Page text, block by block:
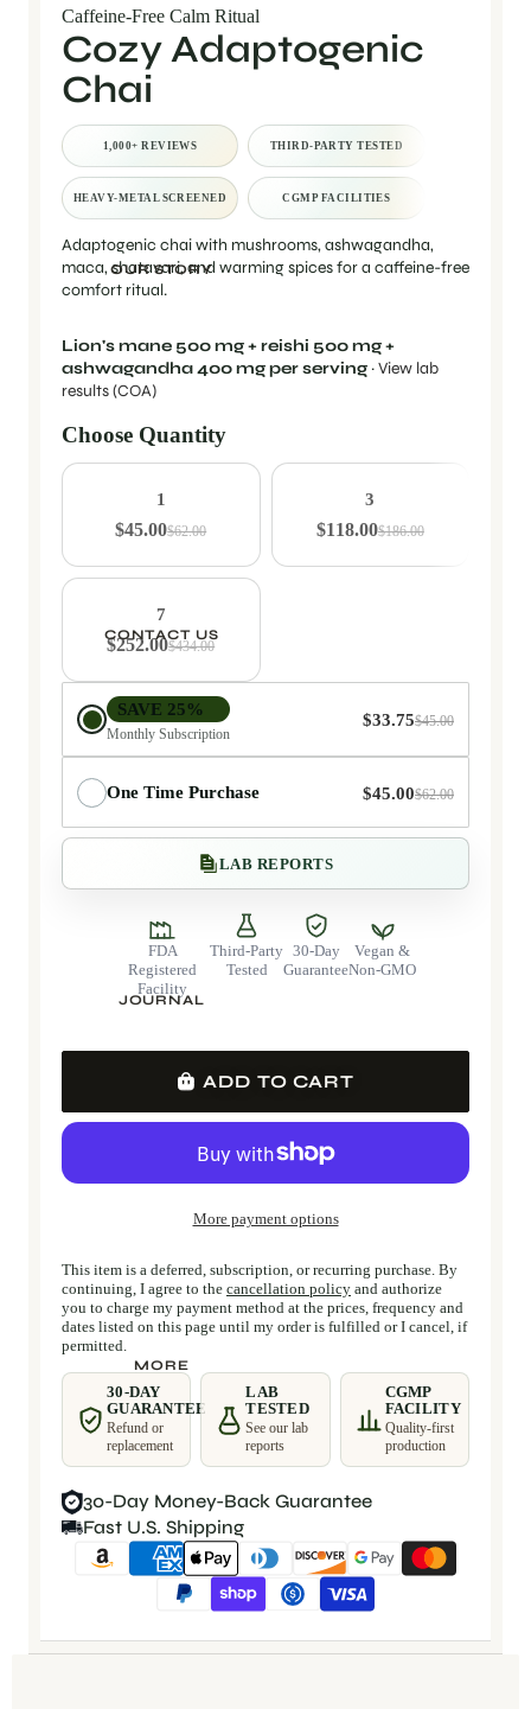
OUR STORY
CONTACT US
JOURNAL
MORE
Caffeine-Free Calm Ritual
Cozy Adaptogenic
Chai
1,000+ REVIEWS THIRD-PARTY TESTED
HEAVY-METAL SCREENED CGMP FACILITIES
Adaptogenic chai with mushrooms, ashwagandha,
maca, shatavari, and warming spices for a caffeine-free
comfort ritual.
Lion's mane 500 mg + reishi 500 mg +
ashwagandha 400 mg per serving ·View lab
results (COA)
Choose Quantity
Quantity
1
$45.00$62.00
3
$118.00$186.00
7
$252.00$434.00
SAVE 25%
Monthly Subscription
$33.75$45.00
One Time Purchase $45.00$62.00
LAB REPORTS
FDA
Registered
Facility
Third-Party
Tested
30-Day
Guarantee
Vegan &
Non-GMO
ADD TO CART
More payment options
This item is a deferred, subscription, or recurring purchase. By
continuing, I agree to the cancellation policy and authorize
you to charge my payment method at the prices, frequency and
dates listed on this page until my order is fulfilled or I cancel, if
permitted.
30-DAY
GUARANTEE
Refund or
replacement
LAB
TESTED
See our lab
reports
CGMP
FACILITY
Quality-first
production
30-Day Money-Back Guarantee
Fast U.S. Shipping
Payment methods